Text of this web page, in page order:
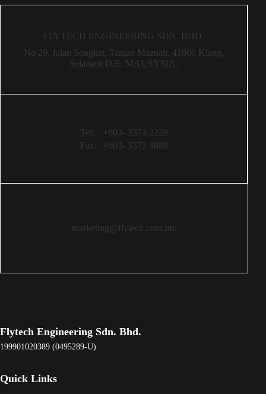
FLYTECH ENGINEERING SDN. BHD.
No 29, Jalan Songket, Taman Maznah, 41000 Klang,
Selangor D.E, MALAYSIA.
Tel:
+603- 3373 2228
Fax:
+603- 3372 8888
marketing@flytech.com.my
Flytech Engineering Sdn. Bhd.
199901020389 (0495289-U)
Quick Links